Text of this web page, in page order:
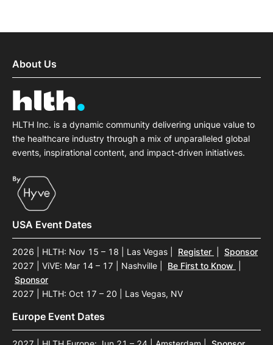
About Us
HLTH Inc. is a dynamic community delivering unique value to
the healthcare industry through a mix of unparalleled global
events, inspirational content, and impact-driven initiatives.
USA Event Dates
2026 | HLTH: Nov 15 – 18 | Las Vegas Register
Sponsor
2027 | ViVE: Mar 14 – 17 | Nashville
Be First to Know
Sponsor
2027 | HLTH: Oct 17 – 20 | Las Vegas, NV
Europe Event Dates